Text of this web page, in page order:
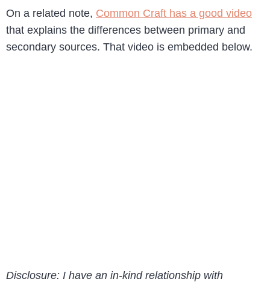
On a related note, Common Craft has a good video
that explains the differences between primary and
secondary sources. That video is embedded below.
Disclosure: I have an in-kind relationship with